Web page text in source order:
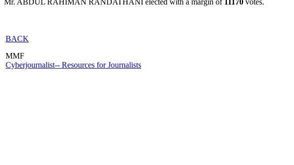
Mr. ABDUL RAHIMAN RANDATHANI elected with a margin of 11170 votes.
BACK
MMF
Cyberjournalist-- Resources for Journalists